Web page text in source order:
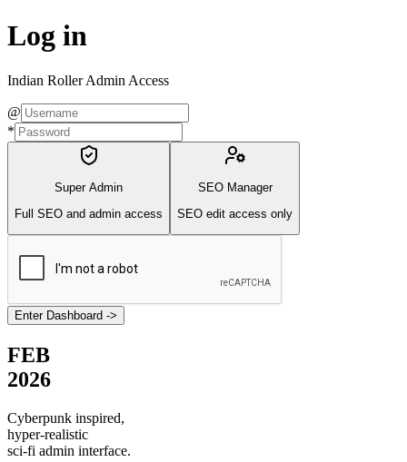
Log in
Indian Roller Admin Access
@
*
Super Admin
Full SEO and admin access
SEO Manager
SEO edit access only
Enter Dashboard ->
FEB
2026
Cyberpunk inspired,
hyper-realistic
sci-fi admin interface.